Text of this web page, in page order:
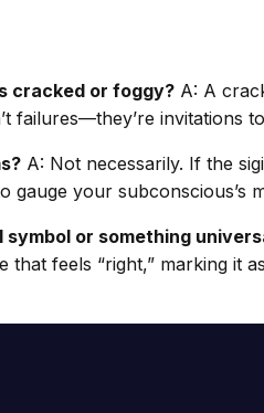
cracked or foggy? A: A
failures—they’re invitations
A: Not necessarily. If the
your subconscious’s
symbol or something
feels “right,” marking it